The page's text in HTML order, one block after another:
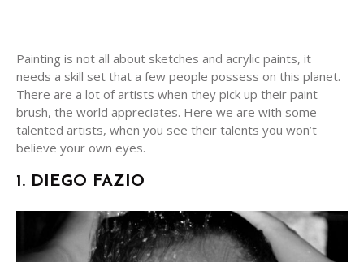
Painting is not all about sketches and acrylic paints, it
needs a skill set that a few people possess on this planet.
There are a lot of artists when they pick up their paint
brush, the world appreciates. Here we are with some
talented artists, when you see their talents you won’t
believe your own eyes.
1. DIEGO FAZIO